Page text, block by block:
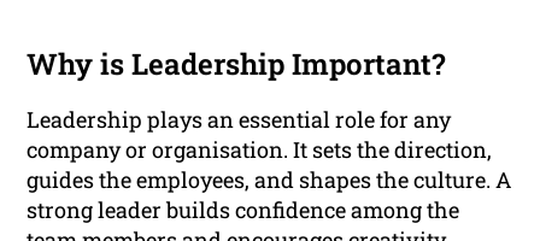
Why is Leadership Important?
Leadership plays an essential role for any
company or organisation. It sets the direction,
guides the employees, and shapes the culture. A
strong leader builds confidence among the